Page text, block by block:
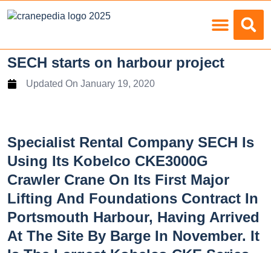
SECH starts on harbour project
Updated On January 19, 2020
Specialist Rental Company SECH Is
Using Its Kobelco CKE3000G
Crawler Crane On Its First Major
Lifting And Foundations Contract In
Portsmouth Harbour, Having Arrived
At The Site By Barge In November. It